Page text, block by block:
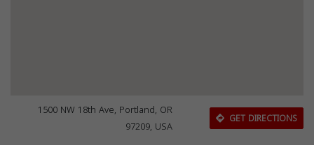
1500 NW 18th Ave, Portland, OR
97209, USA
GET DIRECTIONS